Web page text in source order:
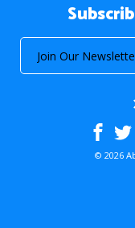
© 2026